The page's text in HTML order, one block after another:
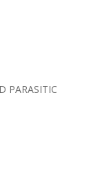
PARASITIC